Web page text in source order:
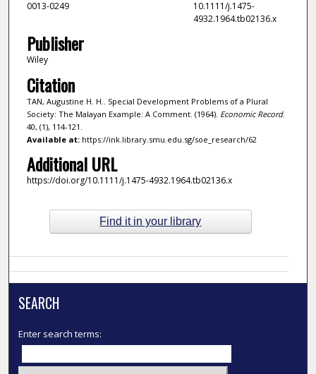
0013-0249
10.1111/j.1475-
4932.1964.tb02136.x
Publisher
Wiley
Citation
TAN, Augustine H. H.. Special Development Problems of a Plural
Society: The Malayan Example: A Comment. (1964). Economic Record.
40, (1), 114-121.
Available at:https://ink.library.smu.edu.sg/soe_research/62
Additional URL
https://doi.org/10.1111/j.1475-4932.1964.tb02136.x
Find it in your library
SEARCH
Enter search terms: